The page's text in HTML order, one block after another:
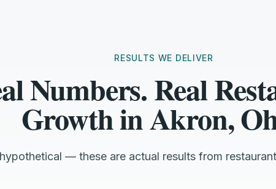
RESULTS WE DELIVER
Numbers. Real
Growth in Akron,
— these are actual results from